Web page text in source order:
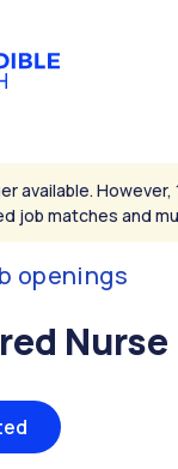
available.
job matches and
openings